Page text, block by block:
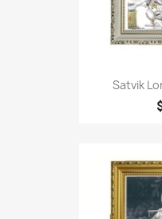
Satvik